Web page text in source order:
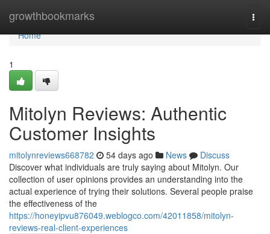
growthbookmarks
Home
Home
1
Mitolyn Reviews: Authentic
Customer Insights
mitolynreviews668782 54 days ago News
Discuss
Discover what individuals are truly saying about Mitolyn. Our
collection of user opinions provides an understanding into the
actual experience of trying their solutions. Several people praise
the effectiveness of the
https://honeyipvu876049.weblogco.com/42011858/mitolyn-
reviews-real-client-experiences